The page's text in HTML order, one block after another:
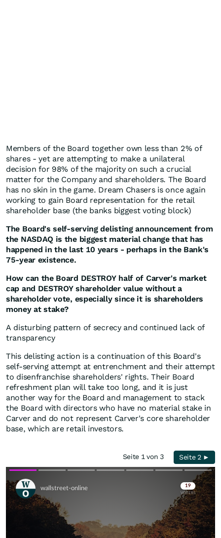
Members of the Board together own less than 2% of
shares - yet are attempting to make a unilateral
decision for 98% of the majority on such a crucial
matter for the Company and shareholders. The Board
has no skin in the game. Dream Chasers is once again
working to gain Board representation for the retail
shareholder base (the banks biggest voting block)
The Board's self-serving delisting announcement from
the NASDAQ is the biggest material change that has
happened in the last 10 years - perhaps in the Bank's
75-year existence.
How can the Board DESTROY half of Carver's market
cap and DESTROY shareholder value without a
shareholder vote, especially since it is shareholders
money at stake?
A disturbing pattern of secrecy and continued lack of
transparency
This delisting action is a continuation of this Board's
self-serving attempt at entrenchment and their attempt
to disenfranchise shareholders' rights. Their Board
refreshment plan will take too long, and it is just
another way for the Board and management to stack
the Board with directors who have no material stake in
Carver and do not represent Carver's core shareholder
base, which are retail investors.
Seite 1 von 3 Seite 2 ►
Skip